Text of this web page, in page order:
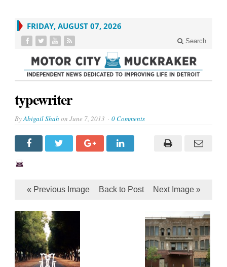
FRIDAY, AUGUST 07, 2026
Search
typewriter
ByAbigail Shah on June 7, 2013 0 Comments
« Previous Image Back to Post Next Image »